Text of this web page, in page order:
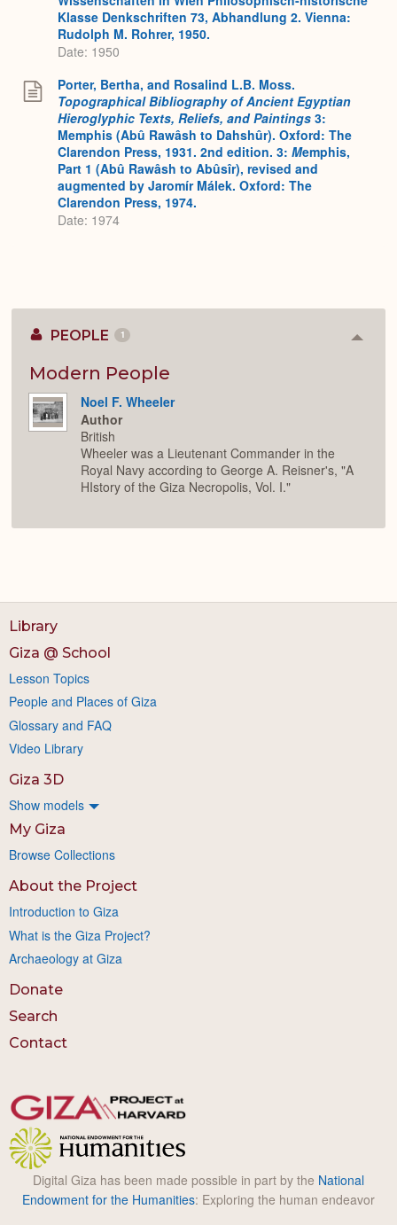
Klasse Denkschriften 73, Abhandlung 2. Vienna:
Rudolph M. Rohrer, 1950.
Date: 1950
Porter, Bertha, and Rosalind L.B. Moss.
Topographical Bibliography of Ancient Egyptian
Hieroglyphic Texts, Reliefs, and Paintings 3:
Memphis (Abû Rawâsh to Dahshûr). Oxford: The
Clarendon Press, 1931. 2nd edition. 3: Memphis,
Part 1 (Abû Rawâsh to Abûsîr), revised and
augmented by Jaromír Málek. Oxford: The
Clarendon Press, 1974.
Date: 1974
PEOPLE 1
Modern People
Noel F. Wheeler
Author
British
Wheeler was a Lieutenant Commander in the
Royal Navy according to George A. Reisner's, "A
HIstory of the Giza Necropolis, Vol. I."
Library
Giza @ School
Lesson Topics
People and Places of Giza
Glossary and FAQ
Video Library
Giza 3D
Show models
My Giza
Browse Collections
About the Project
Introduction to Giza
What is the Giza Project?
Archaeology at Giza
Donate
Search
Contact
Digital Giza has been made possible in part by the National
Endowment for the Humanities: Exploring the human endeavor